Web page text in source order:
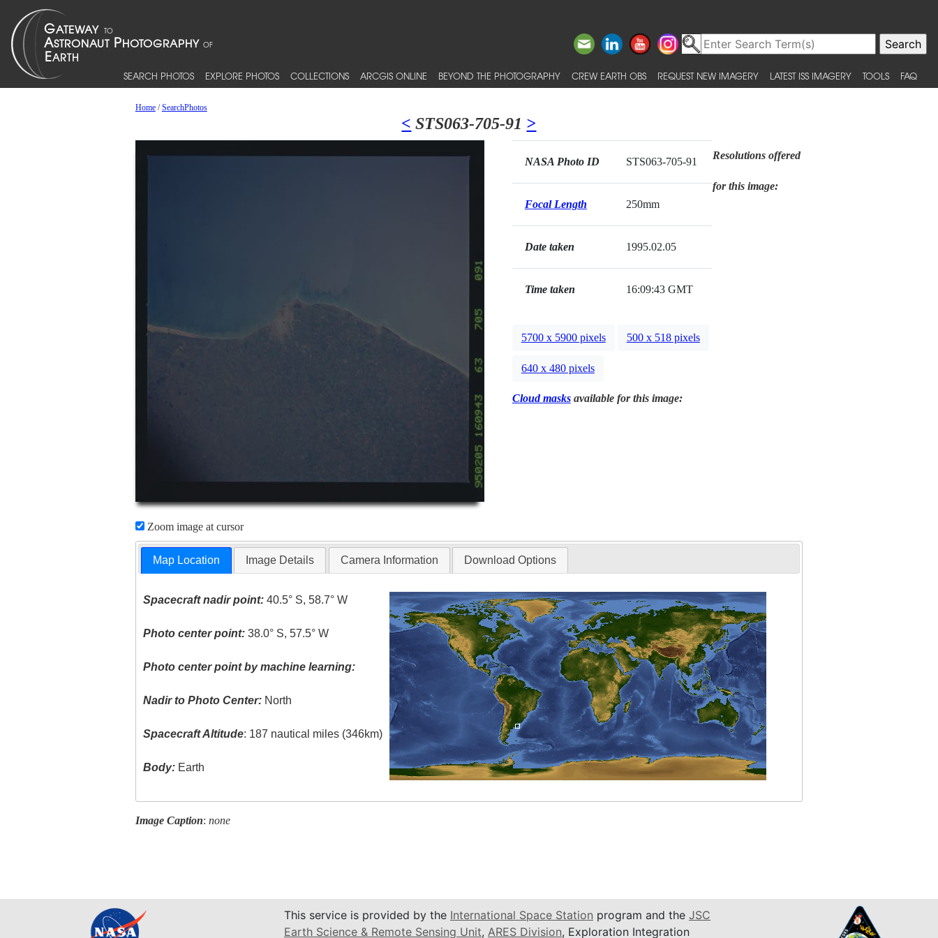
SEARCH PHOTOS EXPLORE PHOTOS COLLECTIONS ARCGIS ONLINE BEYOND THE PHOTOGRAPHY CREW EARTH OBS REQUEST NEW IMAGERY LATEST ISS IMAGERY TOOLS FAQ
Home/SearchPhotos
< STS063-705-91 >
Zoom image at cursor
NASA Photo ID STS063-705-91
Focal Length 250mm
Date taken 1995.02.05
Time taken 16:09:43 GMT
Resolutions offered
for this image:
5700 x 5900 pixels 500 x 518 pixels
640 x 480 pixels
Cloud masksavailable for this image:
Map Location Image Details Camera Information Download Options
Spacecraft nadir point: 40.5° S, 58.7° W
Photo center point: 38.0° S, 57.5° W
Photo center point by machine learning:
Nadir to Photo Center: North
Spacecraft Altitude: 187 nautical miles (346km)
Body: Earth
Image Caption: none
This service is provided by the International Space Station program and the JSC
Earth Science & Remote Sensing Unit, ARES Division, Exploration Integration